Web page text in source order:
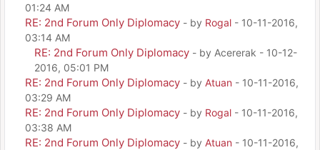
01:24 AM
RE: 2nd Forum Only Diplomacy - by Rogal - 10-11-2016,
03:14 AM
RE: 2nd Forum Only Diplomacy - by Acererak - 10-12-
2016, 05:01 PM
RE: 2nd Forum Only Diplomacy - by Atuan - 10-11-2016,
03:29 AM
RE: 2nd Forum Only Diplomacy - by Rogal - 10-11-2016,
03:38 AM
RE: 2nd Forum Only Diplomacy - by Atuan - 10-11-2016,